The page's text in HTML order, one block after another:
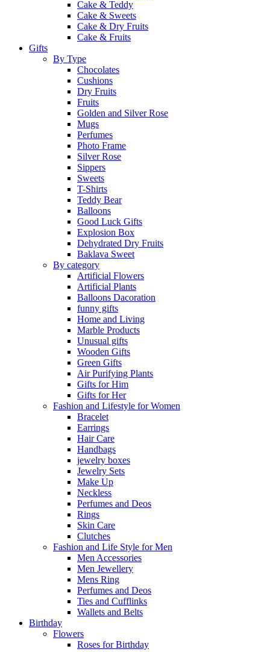
Cake & Teddy
Cake & Sweets
Cake & Dry Fruits
Cake & Fruits
Gifts
By Type
Chocolates
Cushions
Dry Fruits
Fruits
Golden and Silver Rose
Mugs
Perfumes
Photo Frame
Silver Rose
Sippers
Sweets
T-Shirts
Teddy Bear
Balloons
Good Luck Gifts
Explosion Box
Dehydrated Dry Fruits
Baklava Sweet
By category
Artificial Flowers
Artificial Plants
Balloons Dacoration
funny gifts
Home and Living
Marble Products
Unusual gifts
Wooden Gifts
Green Gifts
Air Purifying Plants
Gifts for Him
Gifts for Her
Fashion and Lifestyle for Women
Bracelet
Earrings
Hair Care
Handbags
jewelry boxes
Jewelry Sets
Make Up
Neckless
Perfumes and Deos
Rings
Skin Care
Clutches
Fashion and Life Style for Men
Men Accessories
Men Jewellery
Mens Ring
Perfumes and Deos
Ties and Cufflinks
Wallets and Belts
Birthday
Flowers
Roses for Birthday